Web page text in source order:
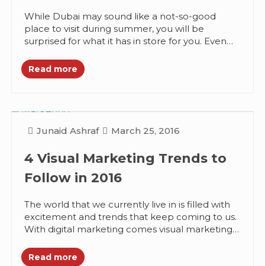
Happier
While Dubai may sound like a not-so-good
place to visit during summer, you will be
surprised for what it has in store for you. Even
Read more
Junaid Ashraf March 25, 2016
4 Visual Marketing Trends to
Follow in 2016
The world that we currently live in is filled with
excitement and trends that keep coming to us.
With digital marketing comes visual marketing
Read more